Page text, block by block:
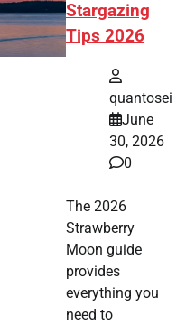
Stargazing
Tips 2026
quantosei
June
30, 2026
0
The 2026
Strawberry
Moon guide
provides
everything you
need to